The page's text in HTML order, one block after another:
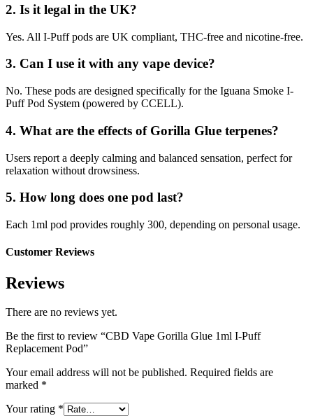
2. Is it legal in the UK?
Yes. All I-Puff pods are UK compliant, THC-free and nicotine-free.
3. Can I use it with any vape device?
No. These pods are designed specifically for the Iguana Smoke I-
Puff Pod System (powered by CCELL).
4. What are the effects of Gorilla Glue terpenes?
Users report a deeply calming and balanced sensation, perfect for
relaxation without drowsiness.
5. How long does one pod last?
Each 1ml pod provides roughly 300, depending on personal usage.
Customer Reviews
Reviews
There are no reviews yet.
Be the first to review “CBD Vape Gorilla Glue 1ml I-Puff
Replacement Pod”
Your email address will not be published. Required fields are
marked *
Your rating *